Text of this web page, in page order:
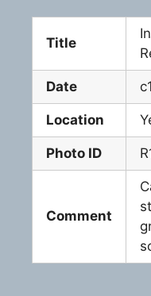
Title
Date
Location
Photo ID
Comment